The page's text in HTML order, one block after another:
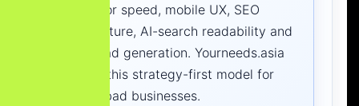
builds for speed, mobile UX, SEO
architecture, AI-search readability and
clear lead generation. Yourneeds.asia
follows this strategy-first model for
Hyderabad businesses.